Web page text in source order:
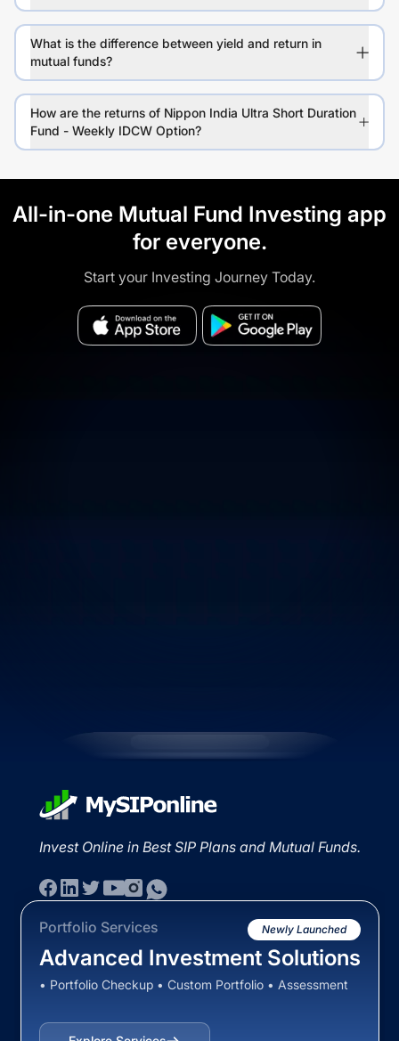
What is the difference between yield and return in
mutual funds?
How are the returns of Nippon India Ultra Short Duration
Fund - Weekly IDCW Option?
All-in-one Mutual Fund Investing app
for everyone.
Start your Investing Journey Today.
Invest Online in Best SIP Plans and Mutual Funds.
Portfolio Services Newly Launched
Advanced Investment Solutions
• Portfolio Checkup • Custom Portfolio • Assessment